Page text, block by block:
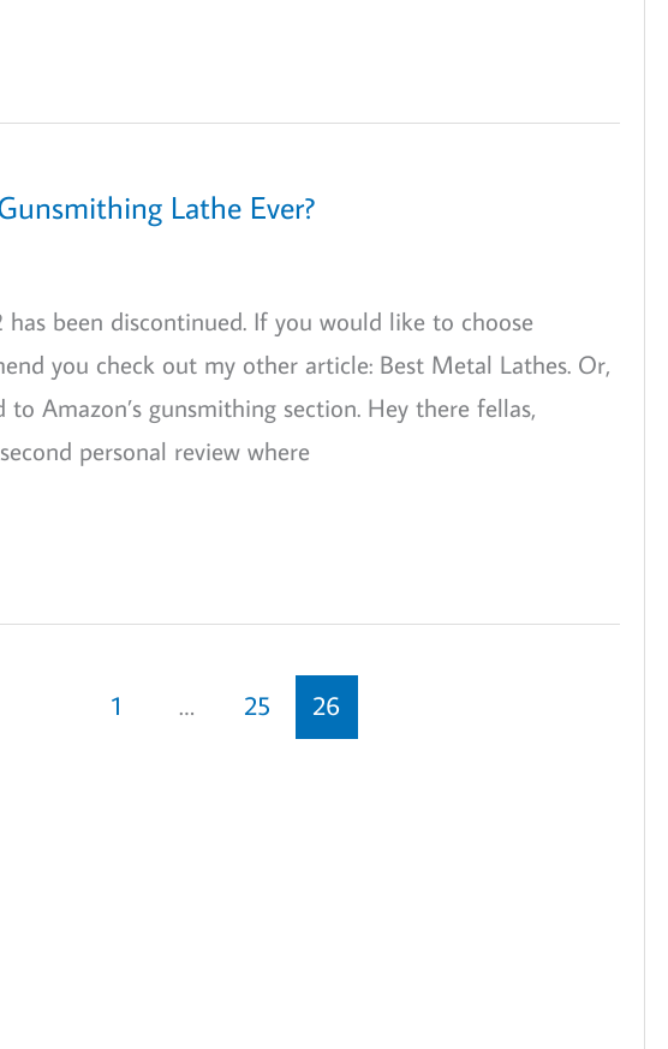
Lathe Ever?
has been discontinued. If you would like to choose
you check out my other article: Best Metal Lathes. Or,
Amazon’s gunsmithing section. Hey there fellas,
personal review where
1 … 25 26